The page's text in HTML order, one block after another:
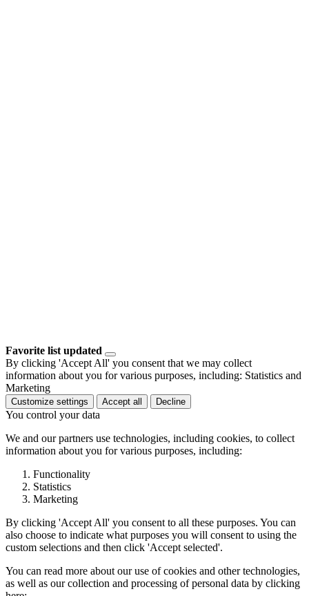
Favorite list updated
By clicking 'Accept All' you consent that we may collect
information about you for various purposes, including: Statistics and
Marketing
Customize settings Accept all Decline
You control your data
We and our partners use technologies, including cookies, to collect
information about you for various purposes, including:
Functionality
Statistics
Marketing
By clicking 'Accept All' you consent to all these purposes. You can
also choose to indicate what purposes you will consent to using the
custom selections and then click 'Accept selected'.
You can read more about our use of cookies and other technologies,
as well as our collection and processing of personal data by clicking